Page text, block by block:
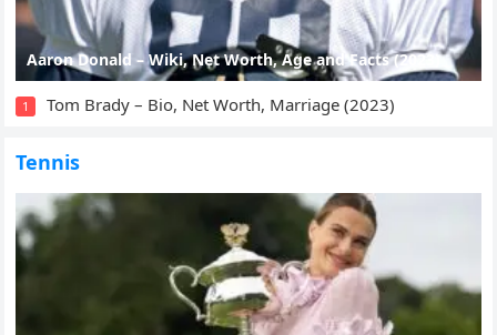
Aaron Donald – Wiki, Net Worth, Age and Facts (2023)
1 Tom Brady – Bio, Net Worth, Marriage (2023)
Tennis